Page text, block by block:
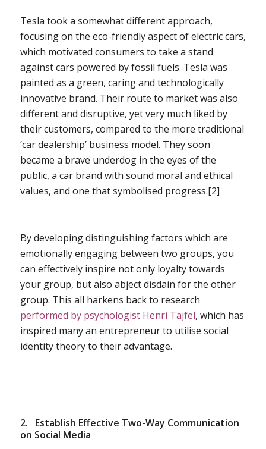
Tesla took a somewhat different approach,
focusing on the eco-friendly aspect of electric cars,
which motivated consumers to take a stand
against cars powered by fossil fuels. Tesla was
painted as a green, caring and technologically
innovative brand. Their route to market was also
different and disruptive, yet very much liked by
their customers, compared to the more traditional
‘car dealership’ business model. They soon
became a brave underdog in the eyes of the
public, a car brand with sound moral and ethical
values, and one that symbolised progress.[2]
By developing distinguishing factors which are
emotionally engaging between two groups, you
can effectively inspire not only loyalty towards
your group, but also abject disdain for the other
group. This all harkens back to research
performed by psychologist Henri Tajfel, which has
inspired many an entrepreneur to utilise social
identity theory to their advantage.
2. Establish Effective Two-Way Communication
on Social Media